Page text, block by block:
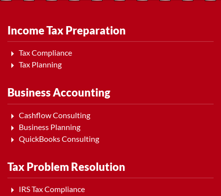
Income Tax Preparation
Tax Compliance
Tax Planning
Business Accounting
Cashflow Consulting
Business Planning
QuickBooks Consulting
Tax Problem Resolution
IRS Tax Compliance